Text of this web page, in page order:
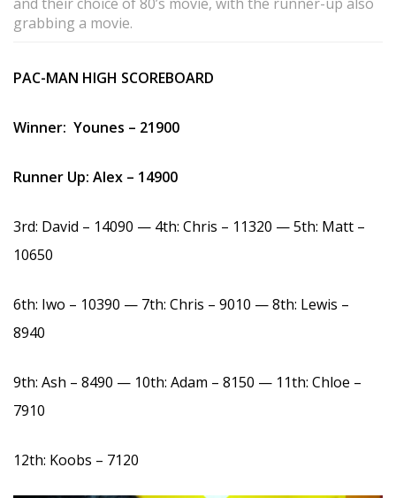
and their choice of 80’s movie, with the runner-up also
grabbing a movie.
PAC-MAN HIGH SCOREBOARD
Winner: Younes – 21900
Runner Up: Alex – 14900
3rd: David – 14090 — 4th: Chris – 11320 — 5th: Matt –
10650
6th: Iwo – 10390 — 7th: Chris – 9010 — 8th: Lewis –
8940
9th: Ash – 8490 — 10th: Adam – 8150 — 11th: Chloe –
7910
12th: Koobs – 7120